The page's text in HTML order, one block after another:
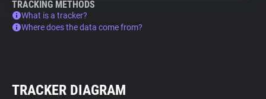
TRACKING METHODS
What is a tracker?
Where does the data come from?
TRACKER DIAGRAM